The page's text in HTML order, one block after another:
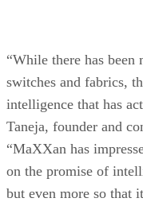
“While there has
switches and fabrics,
intelligence that has
Taneja, founder and
“MaXXan has
on the promise of
but even more so that